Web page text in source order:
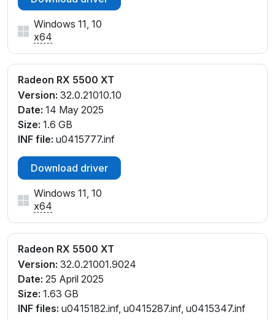
Windows 11, 10
x64
Radeon RX 5500 XT
Version: 32.0.21010.10
Date: 14 May 2025
Size: 1.6 GB
INF file: u0415777.inf
Download driver
Windows 11, 10
x64
Radeon RX 5500 XT
Version: 32.0.21001.9024
Date: 25 April 2025
Size: 1.63 GB
INF files: u0415182.inf, u0415287.inf, u0415347.inf